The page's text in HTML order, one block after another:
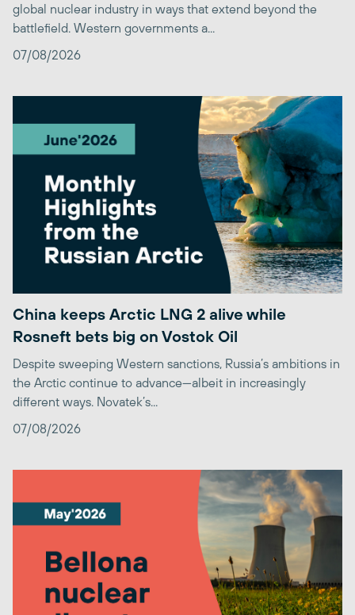
global nuclear industry in ways that extend beyond the
battlefield. Western governments a...
07/08/2026
China keeps Arctic LNG 2 alive while
Rosneft bets big on Vostok Oil
Despite sweeping Western sanctions, Russia’s ambitions in
the Arctic continue to advance—albeit in increasingly
different ways. Novatek’s...
07/08/2026